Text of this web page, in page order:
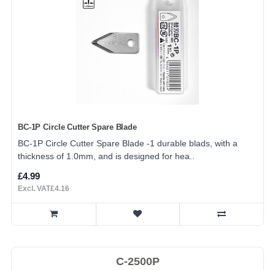
BC-1P Circle Cutter Spare Blade
BC-1P Circle Cutter Spare Blade -1 durable blads, with a
thickness of 1.0mm, and is designed for hea..
£4.99
Excl. VAT£4.16
C-2500P